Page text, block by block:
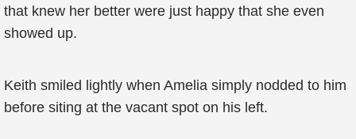
that knew her better were just happy that she even
showed up.
Keith smiled lightly when Amelia simply nodded to him
before siting at the vacant spot on his left.